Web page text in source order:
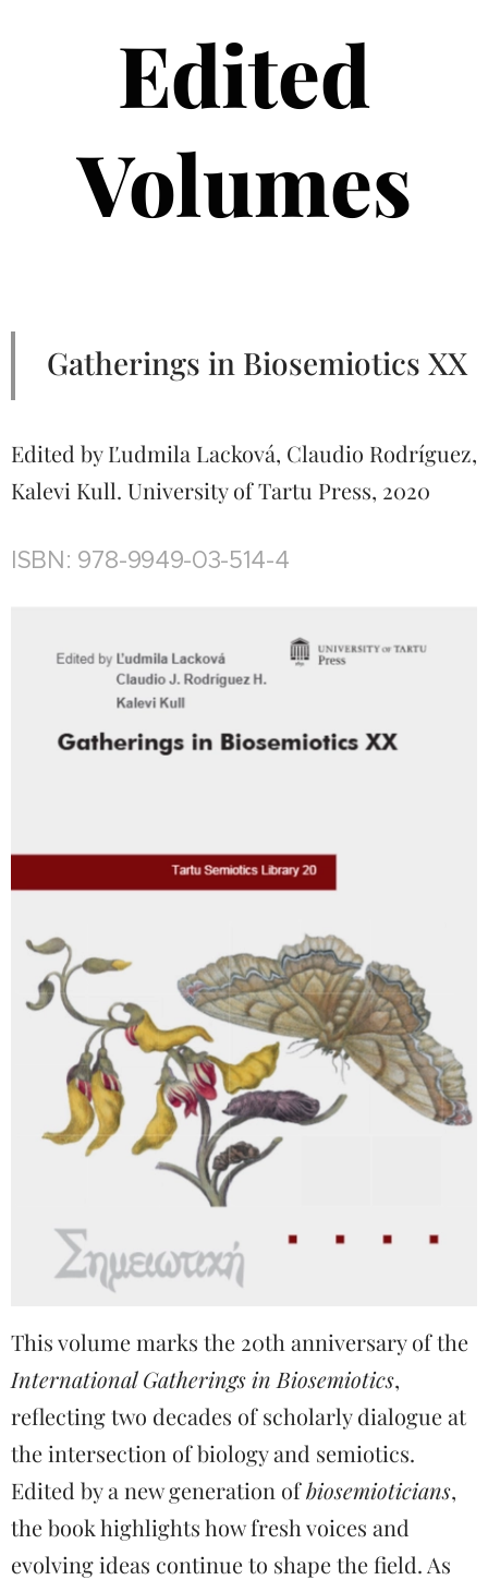
Edited
Volumes
Gatherings in Biosemiotics XX
Edited by Ľudmila Lacková, Claudio Rodríguez,
Kalevi Kull. University of Tartu Press, 2020
ISBN: 978-9949-03-514-4
This volume marks the 20th anniversary of the
International Gatherings in Biosemiotics,
reflecting two decades of scholarly dialogue at
the intersection of biology and semiotics.
Edited by a new generation ofbiosemioticians,
the book highlights how fresh voices and
evolving ideas continue to shape the field. As